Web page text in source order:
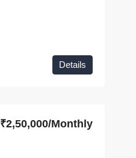
Details
₹2,50,000/Monthly